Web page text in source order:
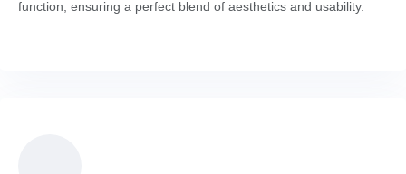
function, ensuring a perfect blend of aesthetics and usability.